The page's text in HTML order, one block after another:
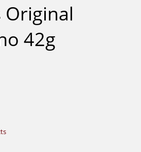
Original
42g